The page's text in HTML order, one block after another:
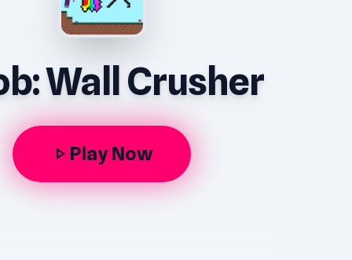
Wall Crusher
play_arrow Play Now